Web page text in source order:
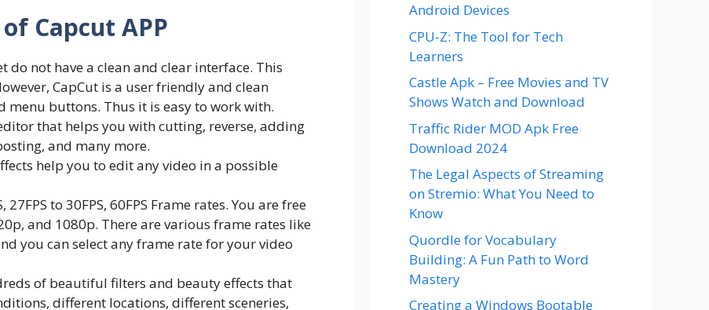
Capcut APP
do not have a clean and clear interface. This
CapCut is a user friendly and clean
buttons. Thus it is easy to work with.
that helps you with cutting, reverse, adding
and many more.
help you to edit any video in a possible
to 30FPS, 60FPS Frame rates. You are free
and 1080p. There are various frame rates like
you can select any frame rate for your video
of beautiful filters and beauty effects that
different locations, different sceneries,
Android Devices
CPU-Z: The Tool for Tech
Learners
Castle Apk – Free Movies and TV
Shows Watch and Download
Traffic Rider MOD Apk Free
Download 2024
The Legal Aspects of Streaming
on Stremio: What You Need to
Know
Quordle for Vocabulary
Building: A Fun Path to Word
Mastery
Creating a Windows Bootable